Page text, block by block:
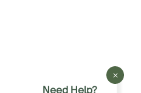
Need Help?